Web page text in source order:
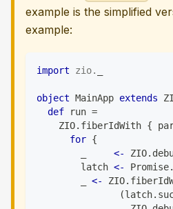
example is the simplified
example:
import zio.
object MainApp extends
def run =
    ZIO
. fiberIdWith {
for {
<- ZIO.
        latch
<- Promise.
<- ZIO.
(latch.